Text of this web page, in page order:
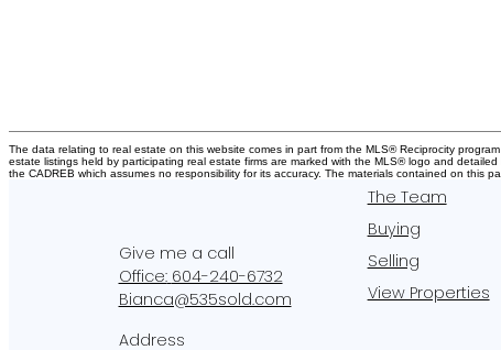
The data relating to real estate on this website comes in part from the MLS® Reciprocity
estate listings held by participating real estate firms are marked with the MLS® logo and
the CADREB which assumes no responsibility for its accuracy. The materials contained on this
Office: 604-240-6732
Bianca@535sold.com
The Team
Buying
Selling
View Properties